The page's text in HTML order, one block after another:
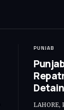
PUNJAB
LAHORE,